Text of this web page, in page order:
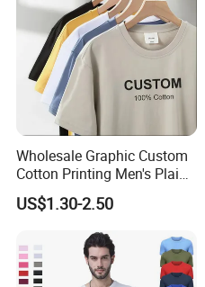
Wholesale Graphic Custom
Cotton Printing Men's Plain
Blank Heavy Weight T Shirt
US$1.30-2.50